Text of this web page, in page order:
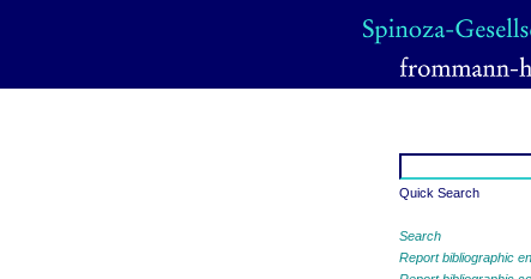
Quick Search
Search
Report bibliographic